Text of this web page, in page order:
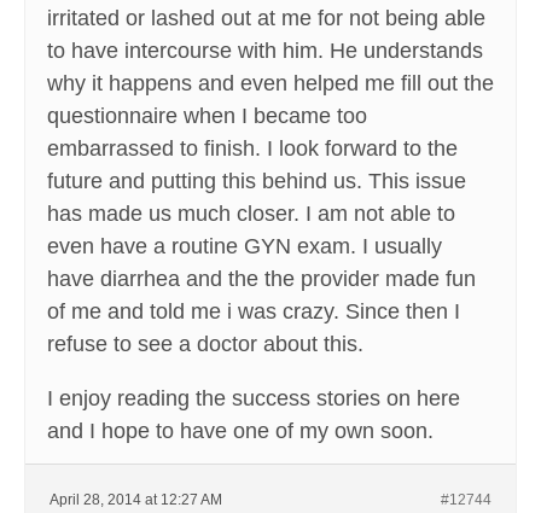
irritated or lashed out at me for not being able
to have intercourse with him. He understands
why it happens and even helped me fill out the
questionnaire when I became too
embarrassed to finish. I look forward to the
future and putting this behind us. This issue
has made us much closer. I am not able to
even have a routine GYN exam. I usually
have diarrhea and the the provider made fun
of me and told me i was crazy. Since then I
refuse to see a doctor about this.
I enjoy reading the success stories on here
and I hope to have one of my own soon.
April 28, 2014 at 12:27 AM #12744